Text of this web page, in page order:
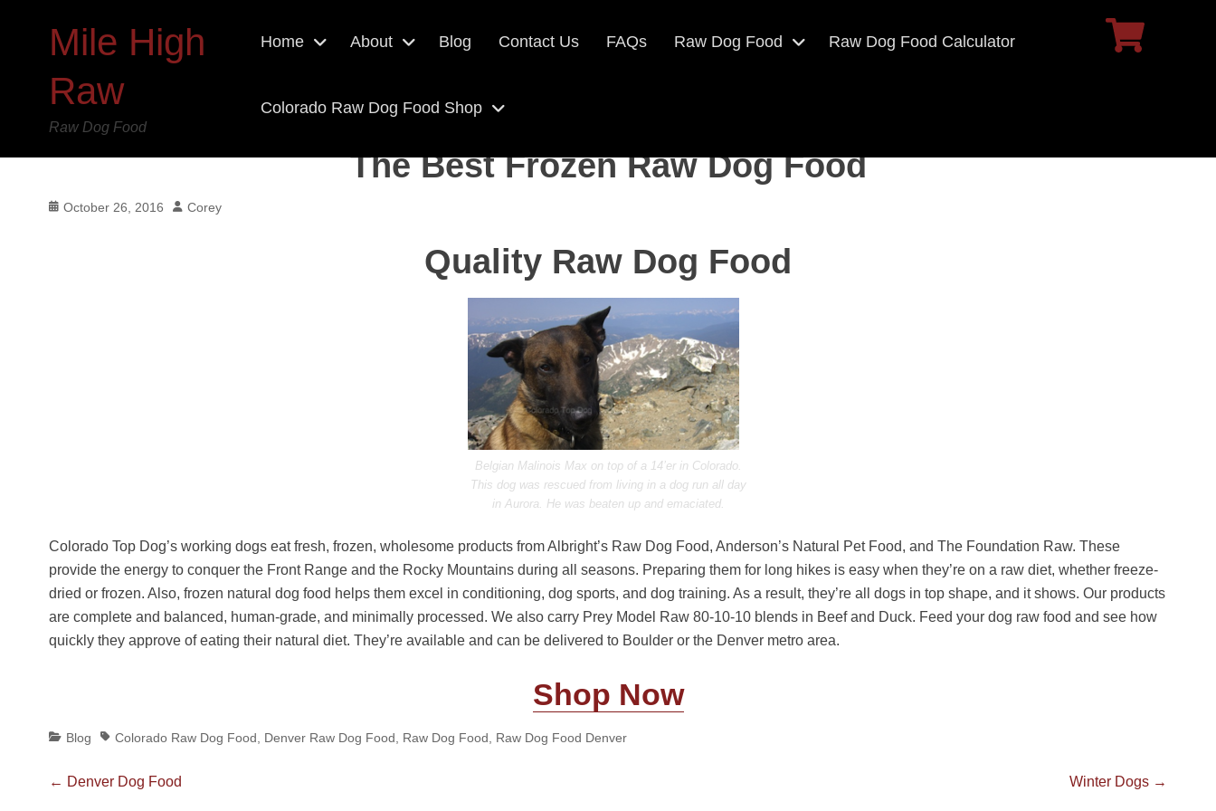
Mile High
Raw
Raw Dog Food
Home About Blog Contact Us FAQs Raw Dog Food Raw Dog Food Calculator
Colorado Raw Dog Food Shop
The Best Frozen Raw Dog Food
Posted
October 26, 2016 Author
Corey
Quality Raw Dog Food
Belgian Malinois Max on top of a 14’er in Colorado.
This dog was rescued from living in a dog run all day
in Aurora. He was beaten up and emaciated.
Colorado Top Dog’s working dogs eat fresh, frozen, wholesome products from Albright’s Raw Dog Food, Anderson’s Natural Pet Food, and The Foundation Raw. These
provide the energy to conquer the Front Range and the Rocky Mountains during all seasons. Preparing them for long hikes is easy when they’re on a raw diet, whether freeze-
dried or frozen. Also, frozen natural dog food helps them excel in conditioning, dog sports, and dog training. As a result, they’re all dogs in top shape, and it shows. Our products
are complete and balanced, human-grade, and minimally processed. We also carry Prey Model Raw 80-10-10 blends in Beef and Duck. Feed your dog raw food and see how
quickly they approve of eating their natural diet. They’re available and can be delivered to Boulder or the Denver metro area.
Shop Now
Categories
Blog TagsColorado Raw Dog Food Denver Raw Dog Food Raw Dog Food Raw Dog Food Denver
Post
← Previous
Denver Dog Food
Next
Winter Dogs →